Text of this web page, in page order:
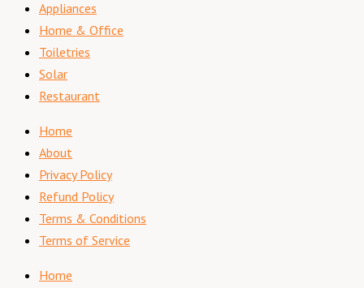
Appliances
Home & Office
Toiletries
Solar
Restaurant
Home
About
Privacy Policy
Refund Policy
Terms & Conditions
Terms of Service
Home